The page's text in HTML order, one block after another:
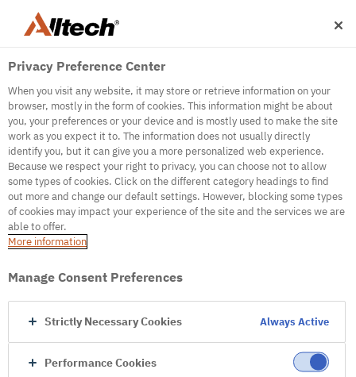
500
Internal Error Server
It seems we're experiencing some technical
difficulties. Try refreshing the page or go to the
Privacy Preference Center
When you visit any website, it may store or retrieve information on your
browser, mostly in the form of cookies. This information might be about
you, your preferences or your device and is mostly used to make the site
work as you expect it to. The information does not usually directly
identify you, but it can give you a more personalized web experience.
Because we respect your right to privacy, you can choose not to allow
some types of cookies. Click on the different category headings to find
out more and change our default settings. However, blocking some types
of cookies may impact your experience of the site and the services we are
able to offer.
More information
Manage Consent Preferences
Strictly Necessary Cookies Always Active
Performance Cookies